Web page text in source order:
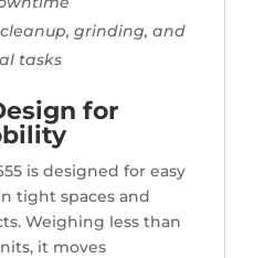
grinding, and
tasks
for
is designed for easy
tight spaces and
Weighing less than
it moves